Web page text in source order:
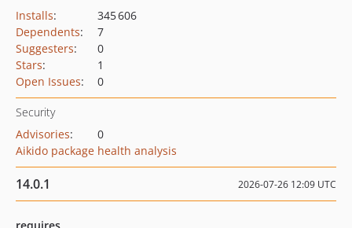
Installs:
345 606
Dependents:
7
Suggesters:
0
Stars:
1
Open Issues: 0
Security
Advisories:
0
Aikido package health analysis
14.0.1 2026-07-26 12:09 UTC